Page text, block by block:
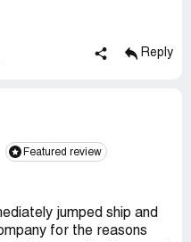
Reply
Featured review
jumped ship and
for the reasons